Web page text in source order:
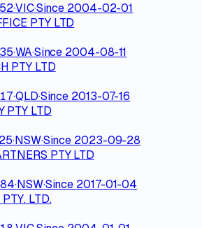
·VIC·Since 2004-02-01
PTY LTD
·WA·Since 2004-08-11
PTY LTD
·QLD·Since 2013-07-16
PTY LTD
·NSW·Since 2023-09-28
PTY LTD
·NSW·Since 2017-01-04
LTD.